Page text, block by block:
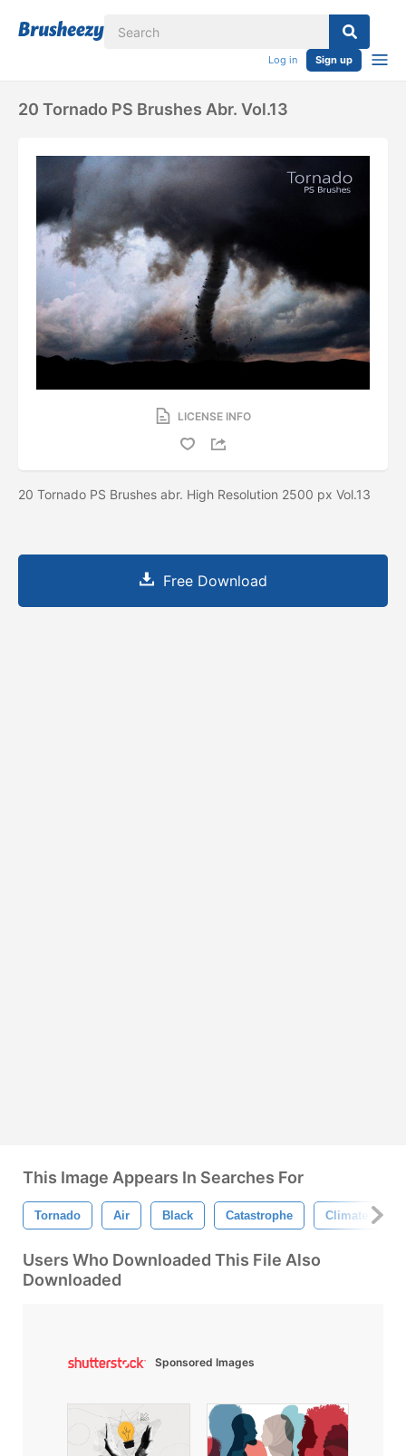
Log in Sign up
20 Tornado PS Brushes Abr. Vol.13
LICENSE INFO
20 Tornado PS Brushes abr. High Resolution 2500 px Vol.13
Free Download
This Image Appears In Searches For
Tornado Air Black Catastrophe Climate
Users Who Downloaded This File Also
Downloaded
Sponsored Images